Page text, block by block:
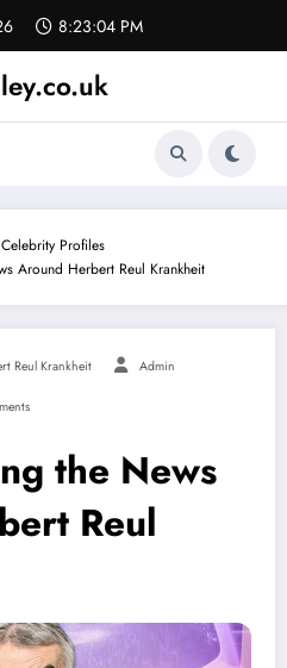
8:23:05 PM
Celebrity Profiles
Around Herbert Reul Krankheit
Reul Krankheit Admin
the News
Reul